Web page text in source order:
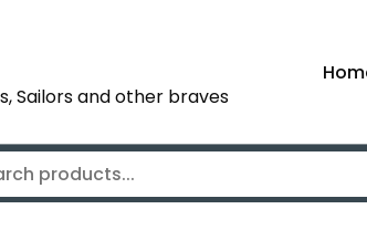
Sailors and other braves